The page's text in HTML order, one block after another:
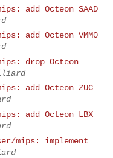
add Octeon SAAD
add Octeon VMM0
drop Octeon
add Octeon ZUC
add Octeon LBX
mips: implement